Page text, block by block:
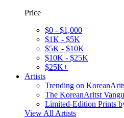
Price
$0 - $1,000
$1K - $5K
$5K - $10K
$10K - $25K
$25K+
Artists
Trending on
The KoreanAritst
Limited-Edition Prints
View All Artists